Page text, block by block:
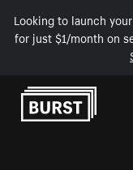
Looking to launch
for just $1/month on
Skip to Content